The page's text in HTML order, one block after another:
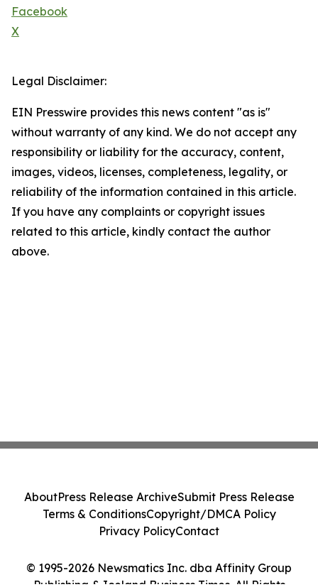
Facebook
X
Legal Disclaimer:
EIN Presswire provides this news content "as is"
without warranty of any kind. We do not accept any
responsibility or liability for the accuracy, content,
images, videos, licenses, completeness, legality, or
reliability of the information contained in this article.
If you have any complaints or copyright issues
related to this article, kindly contact the author
above.
© 1995-2026 Newsmatics Inc. dba Affinity Group
AboutPress Release ArchiveSubmit Press Release
Terms & ConditionsCopyright/DMCA Policy
Privacy PolicyContact